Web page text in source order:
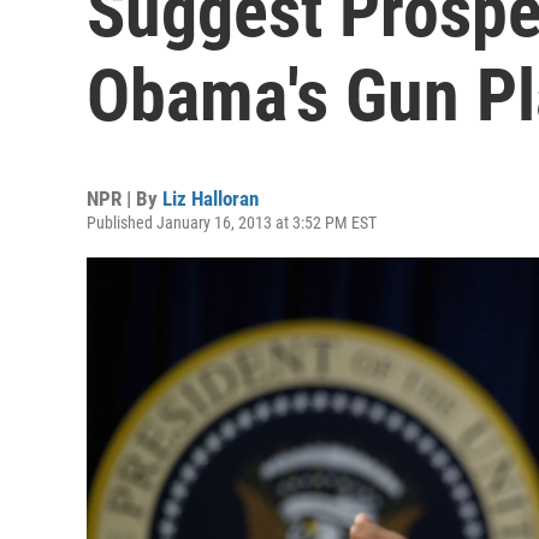
Obama's Gun
NPR | By Liz Halloran
Published January 16, 2013 at 3:52 PM EST